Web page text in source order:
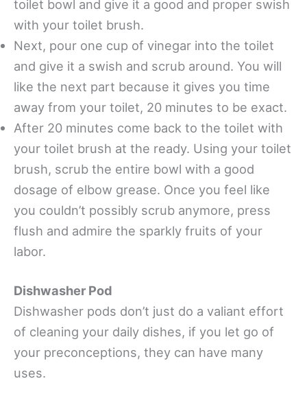
toilet bowl and give it a good and proper swish
with your toilet brush.
Next, pour one cup of vinegar into the toilet
and give it a swish and scrub around. You will
like the next part because it gives you time
away from your toilet, 20 minutes to be exact.
After 20 minutes come back to the toilet with
your toilet brush at the ready. Using your toilet
brush, scrub the entire bowl with a good
dosage of elbow grease. Once you feel like
you couldn’t possibly scrub anymore, press
flush and admire the sparkly fruits of your
labor.
Dishwasher Pod
Dishwasher pods don’t just do a valiant effort
of cleaning your daily dishes, if you let go of
your preconceptions, they can have many
uses.